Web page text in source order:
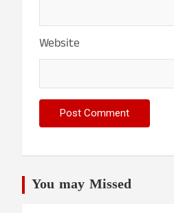
Website
You may Missed